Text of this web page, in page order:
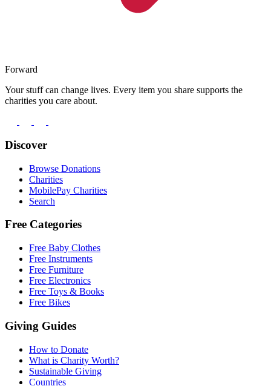
Forward
Your stuff can change lives. Every item you share supports the
charities you care about.
Discover
Browse Donations
Charities
MobilePay Charities
Search
Free Categories
Free Baby Clothes
Free Instruments
Free Furniture
Free Electronics
Free Toys & Books
Free Bikes
Giving Guides
How to Donate
What is Charity Worth?
Sustainable Giving
Countries